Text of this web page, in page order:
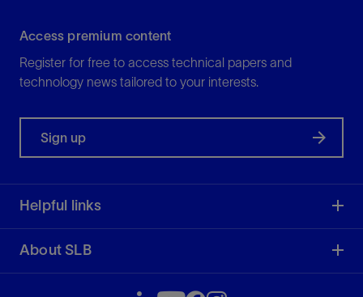
Access premium content
Register for free to access technical papers and
technology news tailored to your interests.
Sign up
Helpful links
About SLB